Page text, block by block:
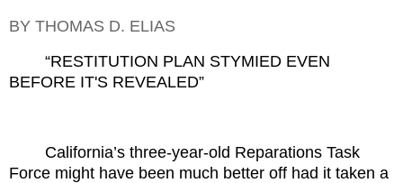
BY THOMAS D. ELIAS
“RESTITUTION PLAN STYMIED EVEN
BEFORE IT'S REVEALED”
California’s three-year-old Reparations Task
Force might have been much better off had it taken a